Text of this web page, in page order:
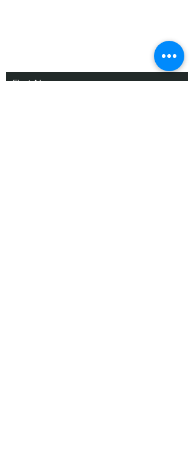
Subscribe and Save
First Name